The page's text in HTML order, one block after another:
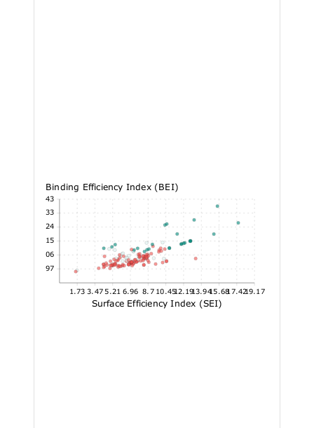
6.97
13.06
19.15
25.24
31.33
37.43
Binding Efficiency Index (BEI)
1.73 3.47 5.21 6.96 8.7 10.4512.1913.9415.6817.4219.17
Surface Efficiency Index (SEI)